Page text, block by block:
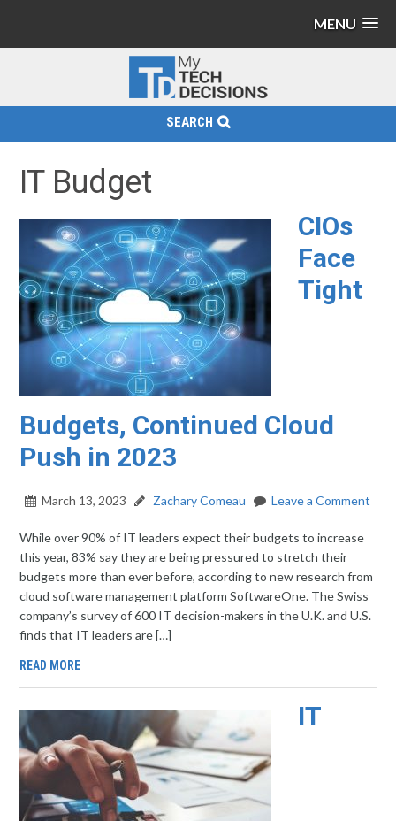
MENU
SEARCH
IT Budget
CIOs
Face
Tight
Budgets, Continued Cloud
Push in 2023
March 13, 2023 Zachary Comeau Leave a Comment
While over 90% of IT leaders expect their budgets to increase
this year, 83% say they are being pressured to stretch their
budgets more than ever before, according to new research from
cloud software management platform SoftwareOne. The Swiss
company’s survey of 600 IT decision-makers in the U.K. and U.S.
finds that IT leaders are […]
READ MORE
IT